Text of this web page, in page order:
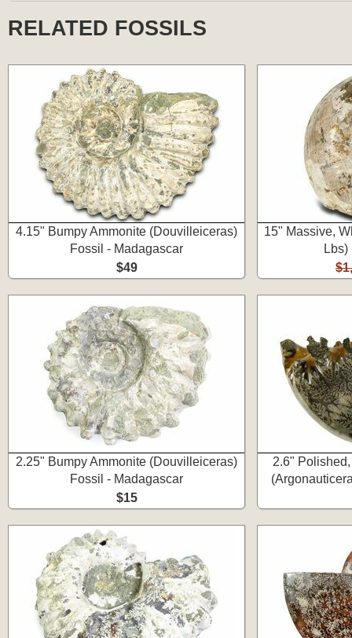
RELATED FOSSILS
4.15" Bumpy Ammonite (Douvilleiceras)
Fossil - Madagascar
$49
15" Massive,
2.25" Bumpy Ammonite (Douvilleiceras)
Fossil - Madagascar
$15
2.6"